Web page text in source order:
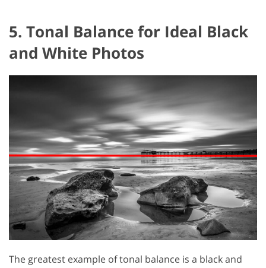
5. Tonal Balance for Ideal Black
and White Photos
The greatest example of tonal balance is a black and